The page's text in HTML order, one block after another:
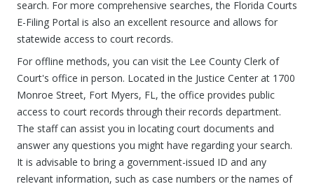
search. For more comprehensive searches, the Florida Courts
E-Filing Portal is also an excellent resource and allows for
statewide access to court records.
For offline methods, you can visit the Lee County Clerk of
Court's office in person. Located in the Justice Center at 1700
Monroe Street, Fort Myers, FL, the office provides public
access to court records through their records department.
The staff can assist you in locating court documents and
answer any questions you might have regarding your search.
It is advisable to bring a government-issued ID and any
relevant information, such as case numbers or the names of